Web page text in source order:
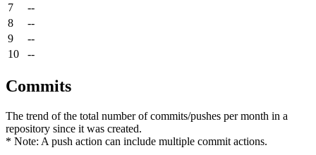
7
--
8
--
9
--
10
--
Commits
The trend of the total number of commits/pushes per month in a
repository since it was created.
* Note: A push action can include multiple commit actions.